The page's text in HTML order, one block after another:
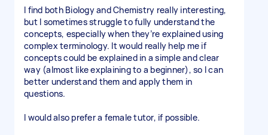
I find both Biology and Chemistry really interesting,
but I sometimes struggle to fully understand the
concepts, especially when they’re explained using
complex terminology. It would really help me if
concepts could be explained in a simple and clear
way (almost like explaining to a beginner), so I can
better understand them and apply them in
questions.
I would also prefer a female tutor, if possible.